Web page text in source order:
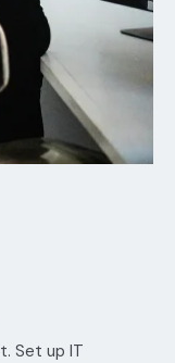
Set up IT